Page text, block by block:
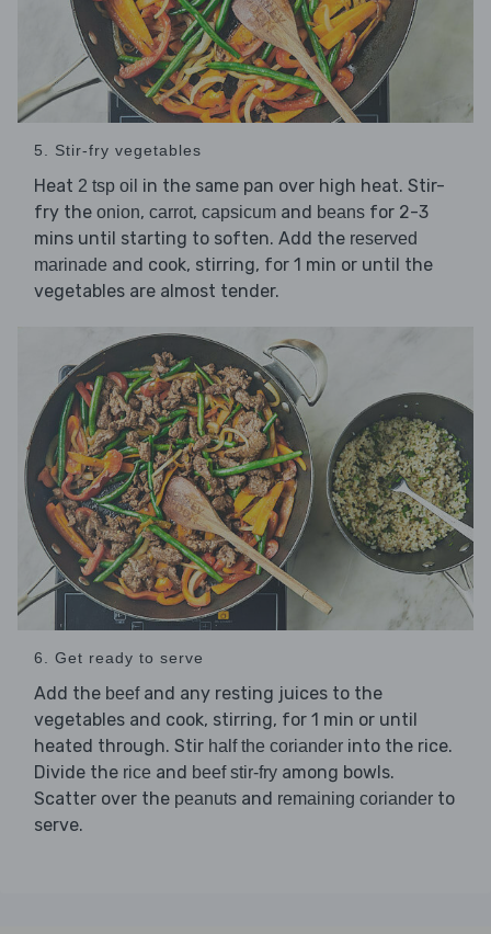
5. Stir-fry vegetables
Heat 2 tsp oil in the same pan over high heat. Stir-
fry the onion, carrot, capsicum and beans for 2-3
mins until starting to soften. Add the reserved
marinade and cook, stirring, for 1 min or until the
vegetables are almost tender.
6. Get ready to serve
Add the beefand any resting juices to the
vegetables and cook, stirring, for 1 min or until
heated through. Stir half the coriander into the rice.
Divide the rice and beef stir-fry among bowls.
Scatter over the peanuts and remaining coriander to
serve.